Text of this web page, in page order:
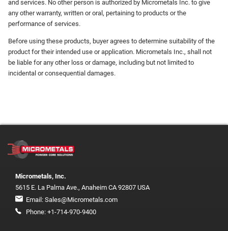
and services. No other person is authorized by Micrometals Inc. to give
any other warranty, written or oral, pertaining to products or the
performance of services.
Before using these products, buyer agrees to determine suitability of the
product for their intended use or application. Micrometals Inc., shall not
be liable for any other loss or damage, including but not limited to
incidental or consequential damages.
Micrometals, Inc.
5615 E. La Palma Ave., Anaheim CA 92807 USA
Email: Sales@Micrometals.com
Phone: +1-714-970-9400